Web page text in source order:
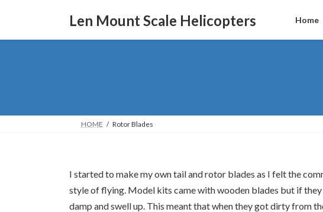
content
Navigation
Len Mount Scale Helicopters Home
HOME Rotor Blades
I started to make my own tail and rotor blades as I felt the
style of flying. Model kits came with wooden blades but if
damp and swell up. This meant that when they got dirty from